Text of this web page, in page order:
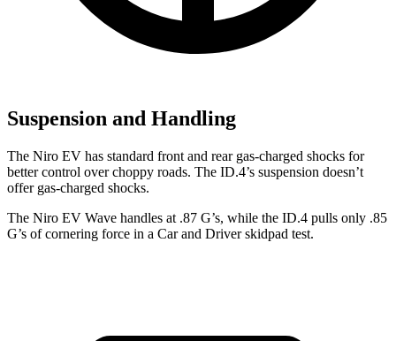
Suspension and Handling
The Niro EV has standard front and rear gas-charged shocks for
better control over choppy roads. The ID.4’s suspension doesn’t
offer gas-charged shocks.
The Niro EV Wave handles at .87 G’s, while the ID.4 pulls only .85
G’s of cornering force in a Car and Driverskidpad test.